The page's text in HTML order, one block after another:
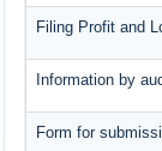
Filing Profit and
Information by
Form for